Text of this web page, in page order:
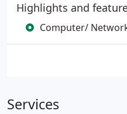
Highlights and
Computer/
Services